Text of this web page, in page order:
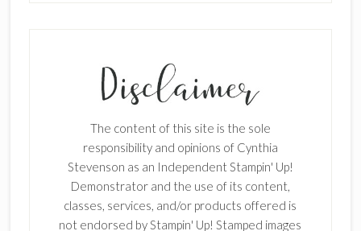
The content of this site is the sole
responsibility and opinions of Cynthia
Stevenson as an Independent Stampin' Up!
Demonstrator and the use of its content,
classes, services, and/or products offered is
not endorsed by Stampin' Up! Stamped images